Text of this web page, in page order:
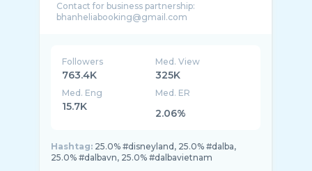
Contact for business partnership:
Followers
763.4K
Med. View
325K
Med. Eng
15.7K
Med. ER
2.06%
Hashtag: 25.0% #disneyland, 25.0% #dalba,
25.0% #dalbavn, 25.0% #dalbavietnam